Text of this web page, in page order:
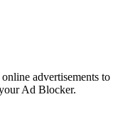
advertisements to
Ad Blocker.